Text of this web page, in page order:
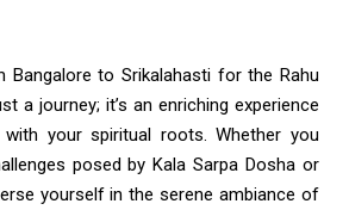
to Srikalahasti for the Rahu
a journey; it’s an enriching experience
your spiritual roots. Whether you
posed by Kala Sarpa Dosha or
yourself in the serene ambiance of